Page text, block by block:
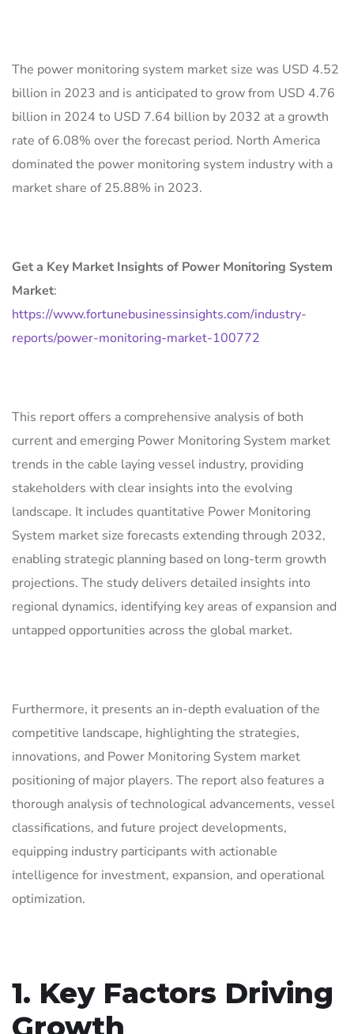
The power monitoring system market size was USD 4.52
billion in 2023 and is anticipated to grow from USD 4.76
billion in 2024 to USD 7.64 billion by 2032 at a growth
rate of 6.08% over the forecast period. North America
dominated the power monitoring system industry with a
market share of 25.88% in 2023.
Get a Key Market Insights of Power Monitoring System
Market:
https://www.fortunebusinessinsights.com/industry-
reports/power-monitoring-market-100772
This report offers a comprehensive analysis of both
current and emerging Power Monitoring System market
trends in the cable laying vessel industry, providing
stakeholders with clear insights into the evolving
landscape. It includes quantitative Power Monitoring
System market size forecasts extending through 2032,
enabling strategic planning based on long-term growth
projections. The study delivers detailed insights into
regional dynamics, identifying key areas of expansion and
untapped opportunities across the global market.
Furthermore, it presents an in-depth evaluation of the
competitive landscape, highlighting the strategies,
innovations, and Power Monitoring System market
positioning of major players. The report also features a
thorough analysis of technological advancements, vessel
classifications, and future project developments,
equipping industry participants with actionable
intelligence for investment, expansion, and operational
optimization.
1. Key Factors Driving
Growth